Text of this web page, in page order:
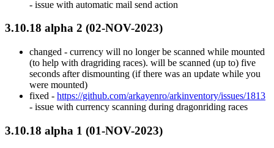
- issue with automatic mail send action
3.10.18 alpha 2 (02-NOV-2023)
changed - currency will no longer be scanned while mounted
(to help with dragriding races). will be scanned (up to) five
seconds after dismounting (if there was an update while you
were mounted)
fixed - https://github.com/arkayenro/arkinventory/issues/1813
- issue with currency scanning during dragonriding races
3.10.18 alpha 1 (01-NOV-2023)